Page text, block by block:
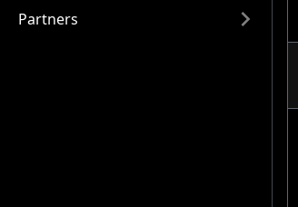
Partners